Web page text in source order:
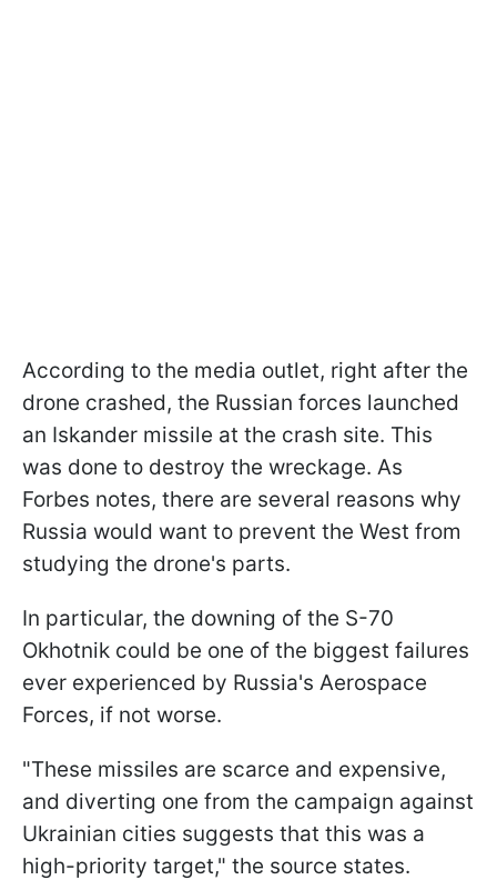
According to the media outlet, right after the
drone crashed, the Russian forces launched
an Iskander missile at the crash site. This
was done to destroy the wreckage. As
Forbes notes, there are several reasons why
Russia would want to prevent the West from
studying the drone's parts.
In particular, the downing of the S-70
Okhotnik could be one of the biggest failures
ever experienced by Russia's Aerospace
Forces, if not worse.
"These missiles are scarce and expensive,
and diverting one from the campaign against
Ukrainian cities suggests that this was a
high-priority target," the source states.